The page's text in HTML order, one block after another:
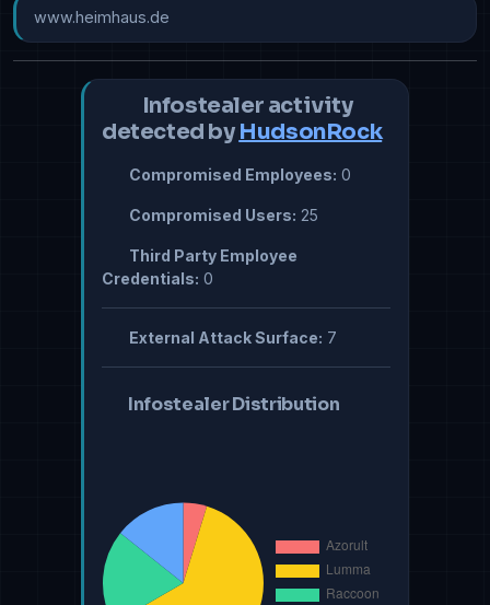
www.heimhaus.de
Infostealer activity
detected by HudsonRock
Compromised Employees: 0
Compromised Users: 25
Third Party Employee
Credentials: 0
External Attack Surface: 7
Infostealer Distribution